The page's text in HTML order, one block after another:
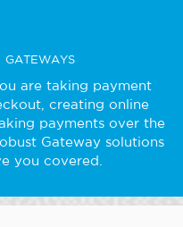
GATEWAYS
are taking payment
creating online
payments over the
Gateway solutions
you covered.